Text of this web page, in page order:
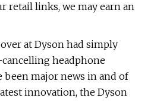
retail links, we may earn an
at Dyson had simply
headphone
been major news in and of
innovation, the Dyson